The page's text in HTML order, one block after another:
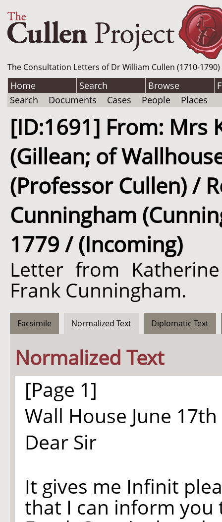
The Consultation Letters of Dr William Cullen (1710-
Home Search Browse
Search
Documents Cases People Places
[ID:1691] From: Mrs
(Gillean; of
(Professor Cullen) /
Cunningham
1779 / (Incoming)
Letter from
Frank Cunningham.
Facsimile Normalized Text Diplomatic Text
Normalized Text
[Page 1]
Wall House June
Dear Sir
It gives me Infinit
that I can inform